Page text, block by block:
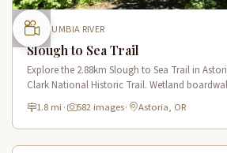
COLUMBIA RIVER
Slough to Sea Trail
Explore the 2.88km Slough to Sea Trail in
Clark National Historic Trail. Wetland
historic route.
1.8 mi · 582 images· Astoria, OR